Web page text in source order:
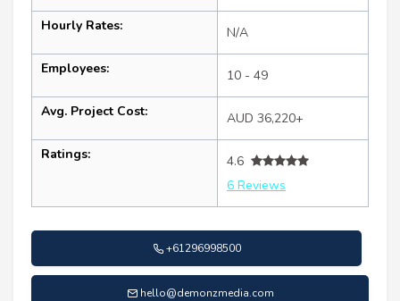
Hourly Rates: N/A
Employees: 10 - 49
Avg. Project Cost: AUD 36,220+
Ratings:
4.6
6 Reviews
+61296998500
hello@demonzmedia.com